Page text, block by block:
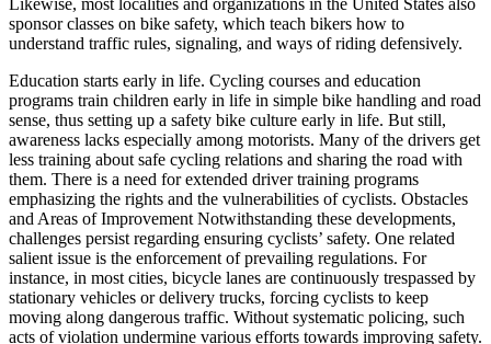
Likewise, most localities and organizations in the United States also
sponsor classes on bike safety, which teach bikers how to
understand traffic rules, signaling, and ways of riding defensively.
Education starts early in life. Cycling courses and education
programs train children early in life in simple bike handling and road
sense, thus setting up a safety bike culture early in life. But still,
awareness lacks especially among motorists. Many of the drivers get
less training about safe cycling relations and sharing the road with
them. There is a need for extended driver training programs
emphasizing the rights and the vulnerabilities of cyclists. Obstacles
and Areas of Improvement Notwithstanding these developments,
challenges persist regarding ensuring cyclists’ safety. One related
salient issue is the enforcement of prevailing regulations. For
instance, in most cities, bicycle lanes are continuously trespassed by
stationary vehicles or delivery trucks, forcing cyclists to keep
moving along dangerous traffic. Without systematic policing, such
acts of violation undermine various efforts towards improving safety.